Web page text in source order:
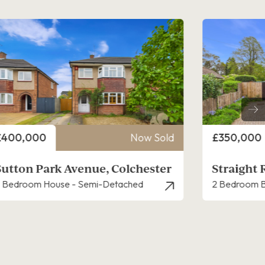
Now Sold
Road, Lexden
Bedroom Bungalow - Detached
Price
£300,000
3 Bedroom